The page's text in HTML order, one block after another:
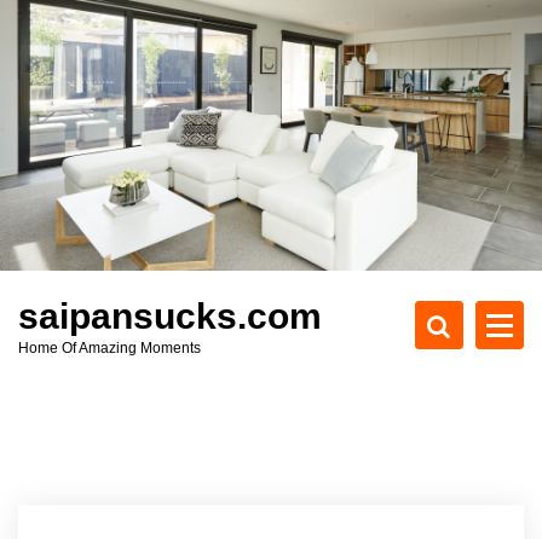
c
t
saipansucks.com
Home Of Amazing Moments